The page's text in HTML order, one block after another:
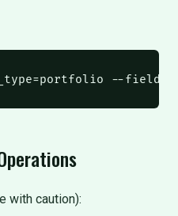
--
with caution):